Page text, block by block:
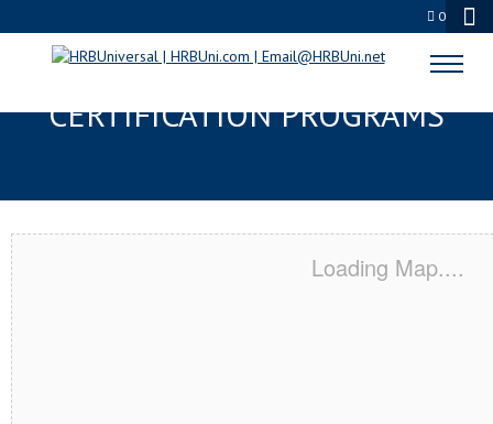
0
LORAIN, OH SERVSAFE® & NRA
CERTIFICATION PROGRAMS
Loading Map....